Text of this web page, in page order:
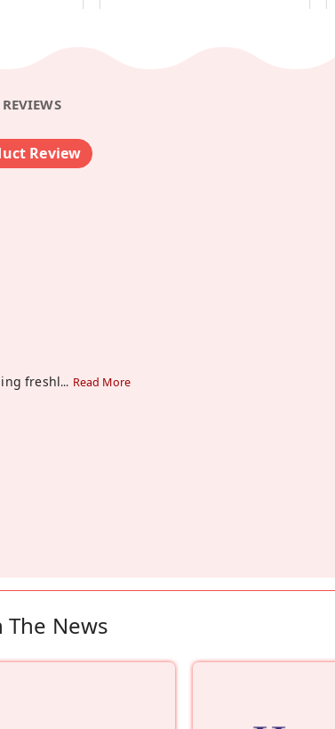
Review
freshl... Read More
News